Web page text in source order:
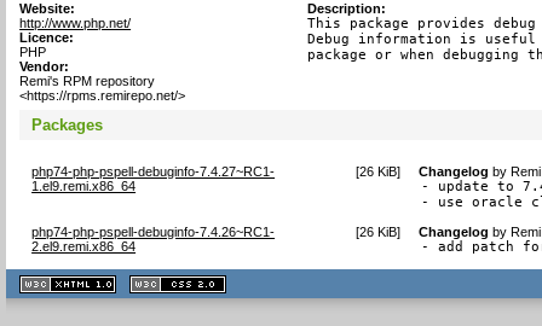
Website:
http://www.php.net/
Licence:
PHP
Vendor:
Remi's RPM repository
<https://rpms.remirepo.net/>
Description:
This package provides
Debug information is
package or when debugging
Packages
php74-php-pspell-debuginfo-7.4.27~RC1-
1.el9.remi.x86_64
[26 KiB] Changelog by
- update to
- use oracle
php74-php-pspell-debuginfo-7.4.26~RC1-
2.el9.remi.x86_64
[26 KiB] Changelog by
- add patch
XHTML
1.1 valide
2.0 valide